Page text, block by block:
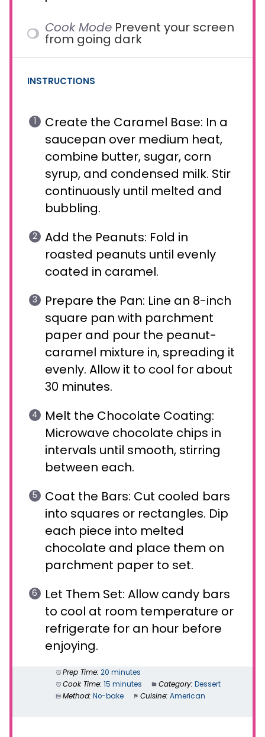
Cook Mode Prevent your screen
from going dark
INSTRUCTIONS
Create the Caramel Base: In a
saucepan over medium heat,
combine butter, sugar, corn
syrup, and condensed milk. Stir
continuously until melted and
bubbling.
Add the Peanuts: Fold in
roasted peanuts until evenly
coated in caramel.
Prepare the Pan: Line an 8-inch
square pan with parchment
paper and pour the peanut-
caramel mixture in, spreading it
evenly. Allow it to cool for about
30 minutes.
Melt the Chocolate Coating:
Microwave chocolate chips in
intervals until smooth, stirring
between each.
Coat the Bars: Cut cooled bars
into squares or rectangles. Dip
each piece into melted
chocolate and place them on
parchment paper to set.
Let Them Set: Allow candy bars
to cool at room temperature or
refrigerate for an hour before
enjoying.
Prep Time: 20 minutes
Cook Time: 15 minutes Category: Dessert
Method: No-bake Cuisine: American